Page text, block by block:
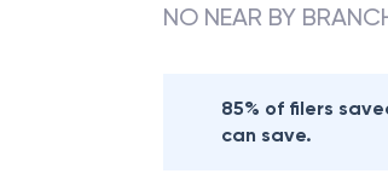
NO NEAR BY
85% of filers
can save.